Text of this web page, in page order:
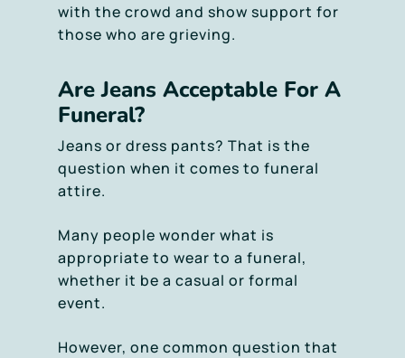
with the crowd and show support for
those who are grieving.
Are Jeans Acceptable For A
Funeral?
Jeans or dress pants? That is the
question when it comes to funeral
attire.
Many people wonder what is
appropriate to wear to a funeral,
whether it be a casual or formal
event.
However, one common question that